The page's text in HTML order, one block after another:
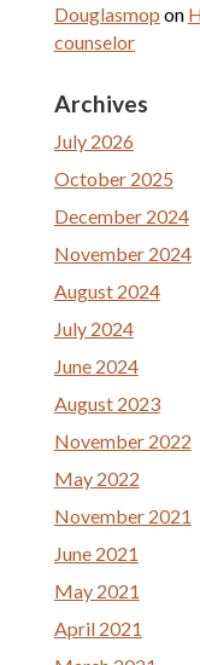
Douglasmop on
counselor
Archives
July 2026
October 2025
December 2024
November 2024
August 2024
July 2024
June 2024
August 2023
November 2022
May 2022
November 2021
June 2021
May 2021
April 2021